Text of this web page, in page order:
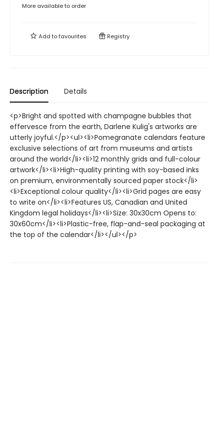
More available to order
Add tofavourites Registry
Description Details
<p>Bright and spotted with champagne bubbles that
effervesce from the earth, Darlene Kulig's artworks are
utterly joyful.</p><ul><li>Pomegranate calendars feature
exclusive selections of art from museums and artists
around the world</li><li>12 monthly grids and full-colour
artwork</li><li>High-quality printing with soy-based inks
on premium, environmentally sourced paper stock</li>
<li>Exceptional colour quality</li><li>Grid pages are easy
to write on</li><li>Features US, Canadian and United
Kingdom legal holidays</li><li>Size: 30x30cm Opens to:
30x60cm</li><li>Plastic-free, flap-and-seal packaging at
the top of the calendar</li></ul></p>